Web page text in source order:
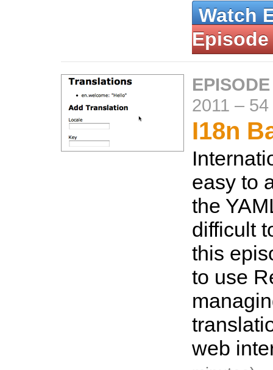
Watch
Episode
2011 –
I18n
easy to
the
difficult
this
to use
web